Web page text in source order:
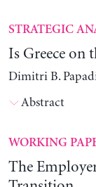
STRATEGIC
Is Greece on
Dimitri B.
Abstract
WORKING
The